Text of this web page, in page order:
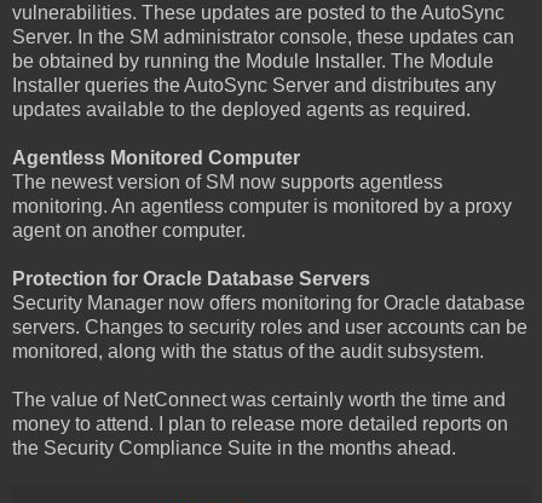
vulnerabilities. These updates are posted to the AutoSync
Server. In the SM administrator console, these updates can
be obtained by running the Module Installer. The Module
Installer queries the AutoSync Server and distributes any
updates available to the deployed agents as required.
Agentless Monitored Computer
The newest version of SM now supports agentless
monitoring. An agentless computer is monitored by a proxy
agent on another computer.
Protection for Oracle Database Servers
Security Manager now offers monitoring for Oracle database
servers. Changes to security roles and user accounts can be
monitored, along with the status of the audit subsystem.
The value of NetConnect was certainly worth the time and
money to attend. I plan to release more detailed reports on
the Security Compliance Suite in the months ahead.